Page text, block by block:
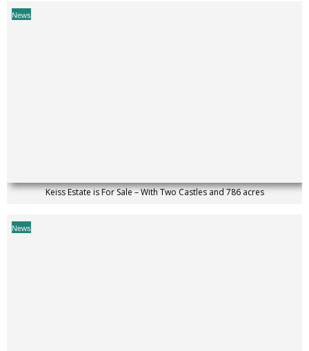
News
Keiss Estate is For Sale – With Two Castles and 786 acres
News